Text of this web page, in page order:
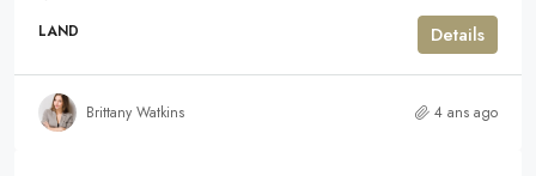
LAND Details
Brittany Watkins 4 ans ago